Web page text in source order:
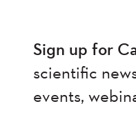
Sign up for
scientific
events,